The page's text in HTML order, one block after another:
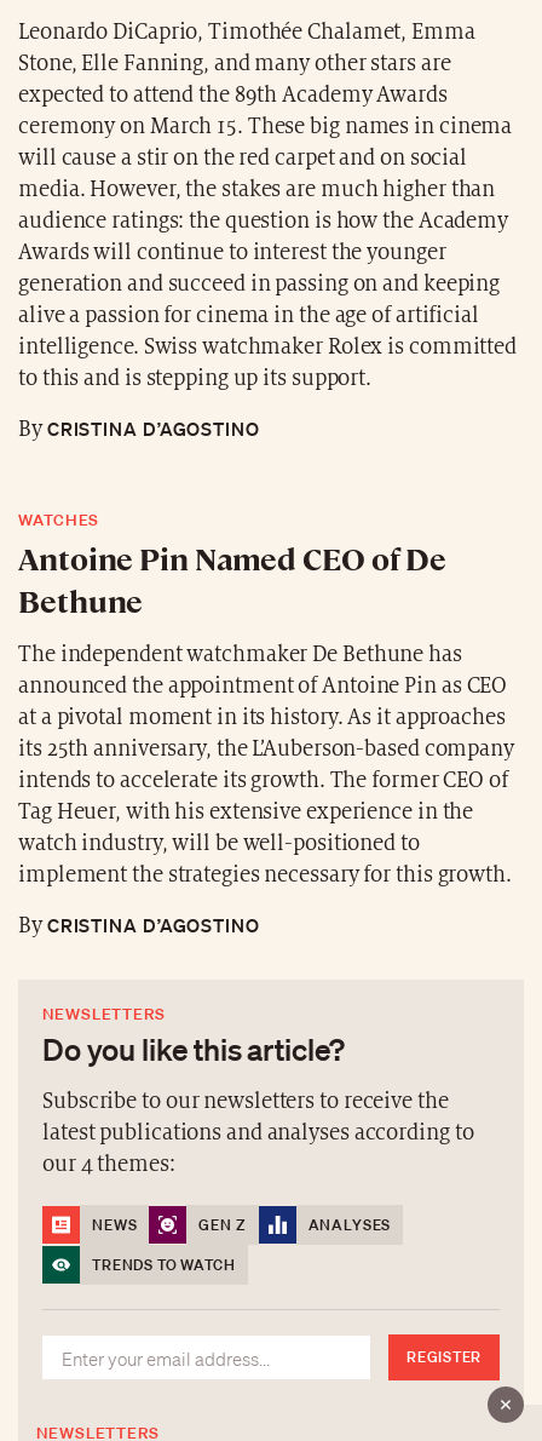
Leonardo DiCaprio, Timothée Chalamet, Emma
Stone, Elle Fanning, and many other stars are
expected to attend the 89th Academy Awards
ceremony on March 15. These big names in cinema
will cause a stir on the red carpet and on social
media. However, the stakes are much higher than
audience ratings: the question is how the Academy
Awards will continue to interest the younger
generation and succeed in passing on and keeping
alive a passion for cinema in the age of artificial
intelligence. Swiss watchmaker Rolex is committed
to this and is stepping up its support.
ByCRISTINA D’AGOSTINO
WATCHES
Antoine Pin Named CEO of De
Bethune
The independent watchmaker De Bethune has
announced the appointment of Antoine Pin as CEO
at a pivotal moment in its history. As it approaches
its 25th anniversary, the L’Auberson-based company
intends to accelerate its growth. The former CEO of
Tag Heuer, with his extensive experience in the
watch industry, will be well-positioned to
implement the strategies necessary for this growth.
ByCRISTINA D’AGOSTINO
NEWSLETTERS
Do you like this article?
Subscribe to our newsletters to receive the
latest publications and analyses according to
our 4 themes:
NEWS GEN Z
ANALYSES
TRENDS TO WATCH
REGISTER
NEWSLETTERS